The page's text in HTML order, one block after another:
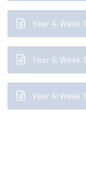
Year 4: Week 1
Year 5: Week 1
Year 6: Week 1